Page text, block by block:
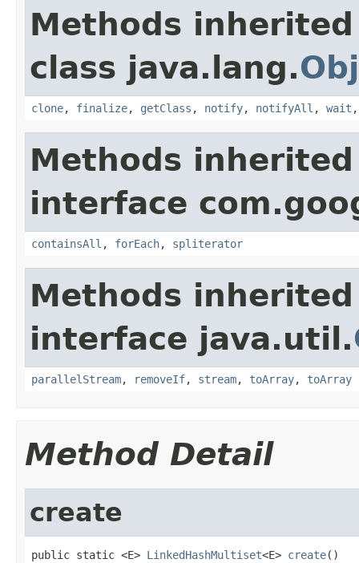
Methods
class java.lang.
clone, finalize, getClass , notify, notifyAll , wait
Methods
interface
containsAll , forEach, spliterator
Methods
interface java.util.
parallelStream, removeIf, stream, toArray, toArray
Method Detail
create
public static <E> LinkedHashMultiset<E> create()